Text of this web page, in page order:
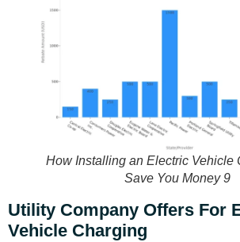
How Installing an Electric Vehicle
Save You Money 9
Utility Company Offers For
Vehicle Charging